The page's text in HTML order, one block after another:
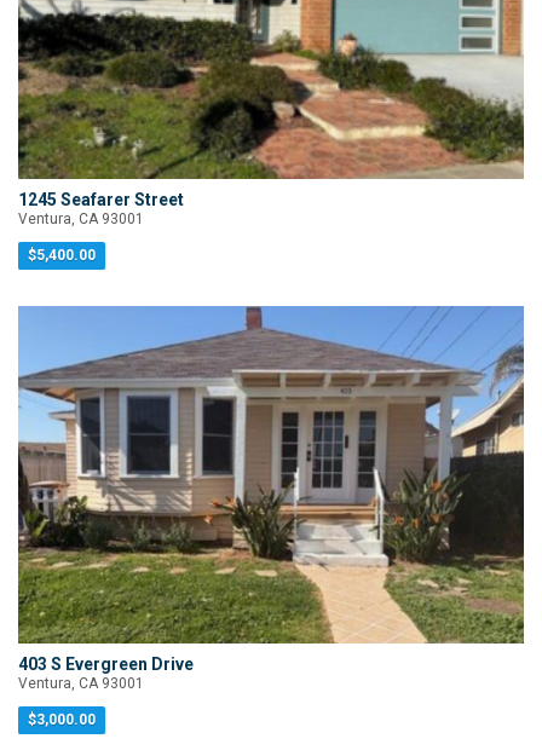
1245 Seafarer Street
Ventura, CA 93001
$5,400.00
403 S Evergreen Drive
Ventura, CA 93001
$3,000.00